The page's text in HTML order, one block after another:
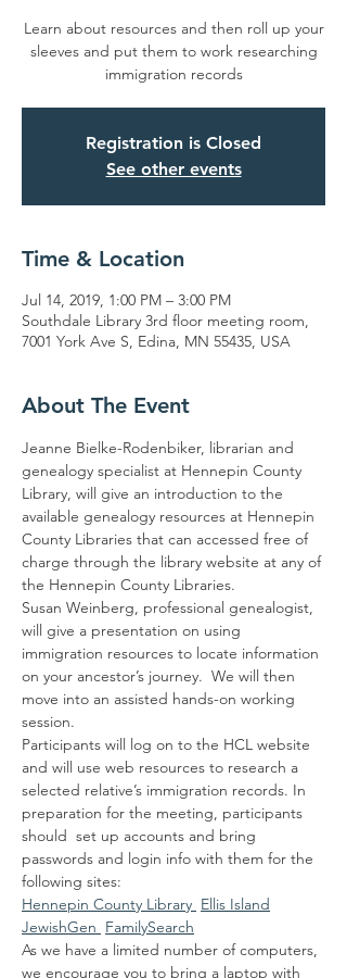
Learn about resources and then roll up your
sleeves and put them to work researching
immigration records
Registration is Closed
See other events
Time & Location
Jul 14, 2019, 1:00 PM – 3:00 PM
Southdale Library 3rd floor meeting room,
7001 York Ave S, Edina, MN 55435, USA
About The Event
Jeanne Bielke-Rodenbiker, librarian and
genealogy specialist at Hennepin County
Library, will give an introduction to the
available genealogy resources at Hennepin
County Libraries that can accessed free of
charge through the library website at any of
the Hennepin County Libraries.
Susan Weinberg, professional genealogist,
will give a presentation on using
immigration resources to locate information
on your ancestor’s journey.  We will then
move into an assisted hands-on working
session.
Participants will log on to the HCL website
and will use web resources to research a
selected relative’s immigration records. In
preparation for the meeting, participants
should  set up accounts and bring
passwords and login info with them for the
following sites:
Hennepin County Library Ellis Island
JewishGen FamilySearch
As we have a limited number of computers,
we encourage you to bring a laptop with